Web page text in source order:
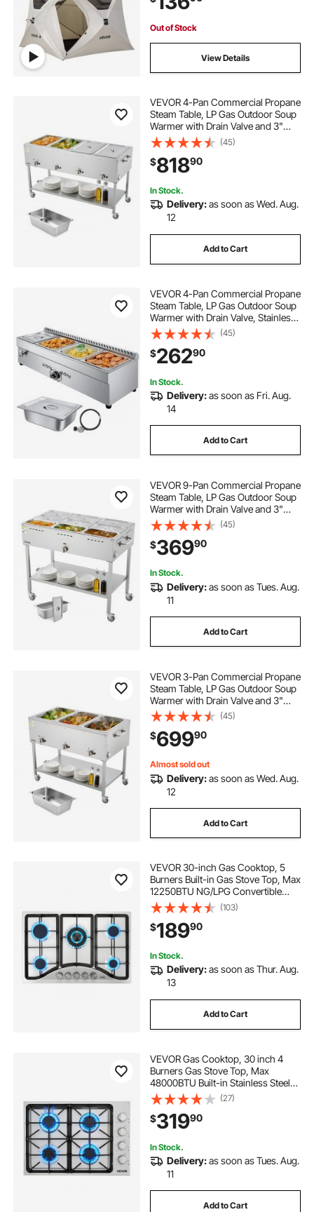
Upgraded Ventilation
Out of Stock
View Details
VEVOR 4-Pan Commercial Propane
Steam Table, LP Gas Outdoor Soup
Warmer with Drain Valve and 3"
Wheels, Stainless Steel Propane
Food Warmer with Independent
Temp Control, for Restaurant
Outdoor Camping
(45)
$81890
In Stock.
Delivery:as soon as Wed. Aug.
12
Add to Cart
VEVOR 4-Pan Commercial Propane
Steam Table, LP Gas Outdoor Soup
Warmer with Drain Valve, Stainless
Steel Propane Food Warmer with
Adjustable Temperature, for
Restaurant Party Outdoor Camping
(45)
$26290
In Stock.
Delivery:as soon as Fri. Aug.
14
Add to Cart
VEVOR 9-Pan Commercial Propane
Steam Table, LP Gas Outdoor Soup
Warmer with Drain Valve and 3"
Wheels, Stainless Steel Propane
Food Warmer with Adjustable
Temperature, for Restaurant
Outdoor Camping
(45)
$36990
In Stock.
Delivery:as soon as Tues. Aug.
11
Add to Cart
VEVOR 3-Pan Commercial Propane
Steam Table, LP Gas Outdoor Soup
Warmer with Drain Valve and 3"
Wheels, Stainless Steel Propane
Food Warmer with Independent
Temp Control, for Restaurant
Outdoor Camping
(45)
$69990
Almost sold out
Delivery:as soon as Wed. Aug.
12
Add to Cart
VEVOR 30-inch Gas Cooktop, 5
Burners Built-in Gas Stove Top, Max
12250BTU NG/LPG Convertible
Stainless Steel Natural Gas Hob,
with Thermocouple Protection for
Camping, RV, Apartment
(103)
$18990
In Stock.
Delivery:as soon as Thur. Aug.
13
Add to Cart
VEVOR Gas Cooktop, 30 inch 4
Burners Gas Stove Top, Max
48000BTU Built-in Stainless Steel
Stove Top LPG/NG Convertible Dual
Fuel Cooktop Stoves with Sealed
Burner for Sear, Stew, Boil, Stir-Fry
(27)
$31990
In Stock.
Delivery:as soon as Tues. Aug.
11
Add to Cart